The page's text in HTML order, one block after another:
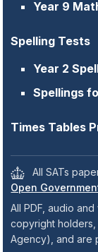
Year 9
Spelling Tests
Year 2
Spellings
Times Tables
All SATs
Open
All PDF, audio
copyright holders,
Agency), and are